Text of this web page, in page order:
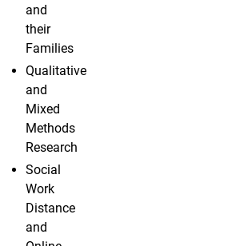
and
their
Families
Qualitative
and
Mixed
Methods
Research
Social
Work
Distance
and